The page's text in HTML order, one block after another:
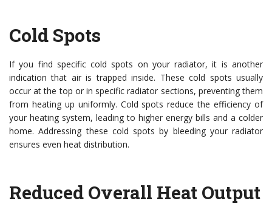
Cold Spots
If you find specific cold spots on your radiator, it is another
indication that air is trapped inside. These cold spots usually
occur at the top or in specific radiator sections, preventing them
from heating up uniformly. Cold spots reduce the efficiency of
your heating system, leading to higher energy bills and a colder
home. Addressing these cold spots by bleeding your radiator
ensures even heat distribution.
Reduced Overall Heat Output